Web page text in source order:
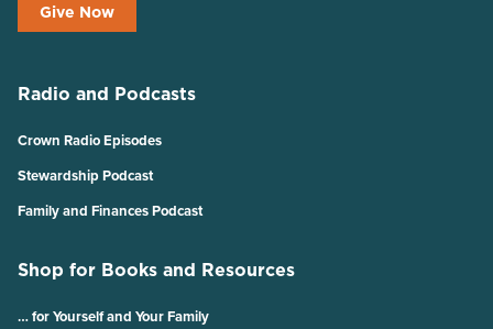
Give Now
Radio and Podcasts
Crown Radio Episodes
Stewardship Podcast
Family and Finances Podcast
Shop for Books and Resources
… for Yourself and Your Family